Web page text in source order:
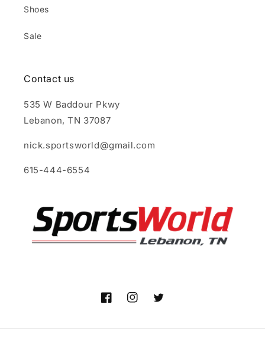
Shoes
Sale
Contact us
535 W Baddour Pkwy
Lebanon, TN 37087
nick.sportsworld@gmail.com
615-444-6554
FacebookInstagramTwitter